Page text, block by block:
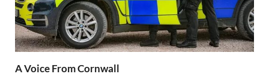
A Voice From Cornwall